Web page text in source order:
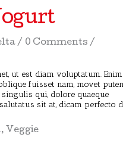
0 Comments
ut est diam voluptatum. Enim
fuisset nam, movet
qui, dolore quaeque
sit at, dicam perfecto
, Veggie